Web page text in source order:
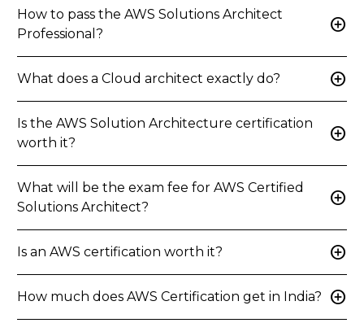
How to pass the AWS Solutions Architect
Professional?
add_circle
What does a Cloud architect exactly do? add_circle
Is the AWS Solution Architecture certification
worth it?
add_circle
What will be the exam fee for AWS Certified
Solutions Architect?
add_circle
Is an AWS certification worth it? add_circle
How much does AWS Certification get in India? add_circle